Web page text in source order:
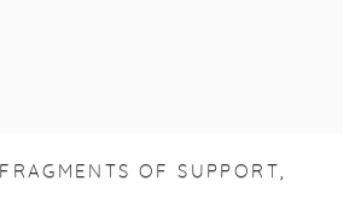
FRAGMENTS OF SUPPORT ,